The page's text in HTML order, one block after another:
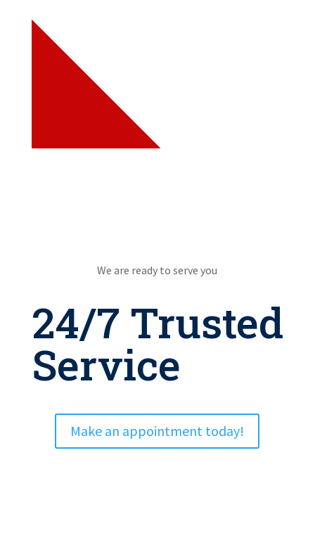
We are ready to serve you
24/7 Trusted
Service
Make an appointment today!